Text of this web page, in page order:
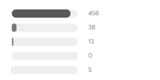
456
38
13
0
5